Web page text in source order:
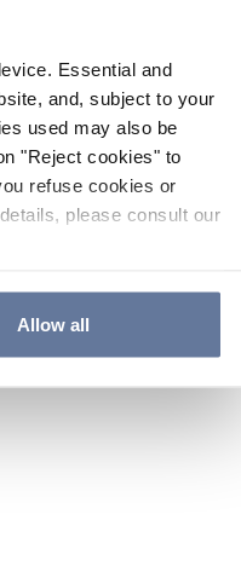
Essential and
and, subject to your
used may also be
"Reject cookies" to
refuse cookies or
please consult our
Allow all